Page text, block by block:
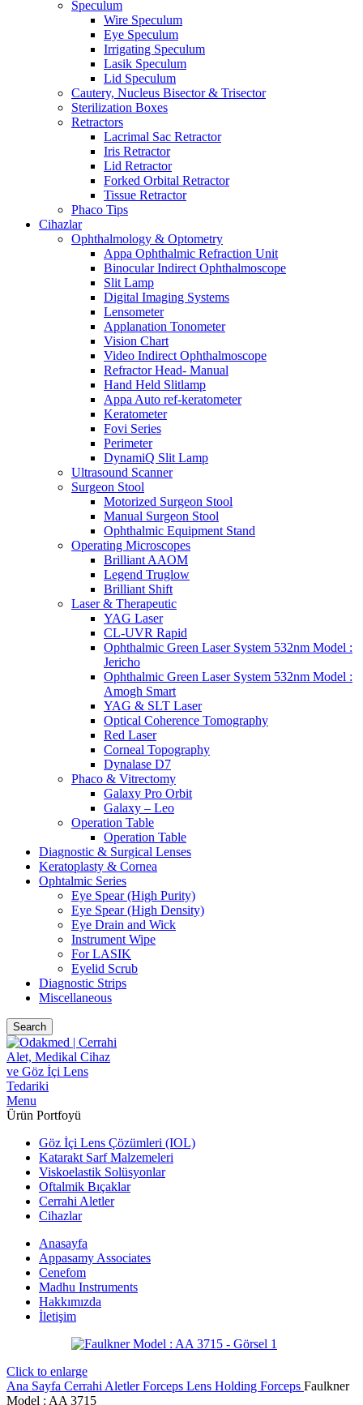
Speculum
Wire Speculum
Eye Speculum
Irrigating Speculum
Lasik Speculum
Lid Speculum
Cautery, Nucleus Bisector & Trisector
Sterilization Boxes
Retractors
Lacrimal Sac Retractor
Iris Retractor
Lid Retractor
Forked Orbital Retractor
Tissue Retractor
Phaco Tips
Cihazlar
Ophthalmology & Optometry
Appa Ophthalmic Refraction Unit
Binocular Indirect Ophthalmoscope
Slit Lamp
Digital Imaging Systems
Lensometer
Applanation Tonometer
Vision Chart
Video Indirect Ophthalmoscope
Refractor Head- Manual
Hand Held Slitlamp
Appa Auto ref-keratometer
Keratometer
Fovi Series
Perimeter
DynamiQ Slit Lamp
Ultrasound Scanner
Surgeon Stool
Motorized Surgeon Stool
Manual Surgeon Stool
Ophthalmic Equipment Stand
Operating Microscopes
Brilliant AAOM
Legend Truglow
Brilliant Shift
Laser & Therapeutic
YAG Laser
CL-UVR Rapid
Ophthalmic Green Laser System 532nm Model :
Jericho
Ophthalmic Green Laser System 532nm Model :
Amogh Smart
YAG & SLT Laser
Optical Coherence Tomography
Red Laser
Corneal Topography
Dynalase D7
Phaco & Vitrectomy
Galaxy Pro Orbit
Galaxy – Leo
Operation Table
Operation Table
Diagnostic & Surgical Lenses
Keratoplasty & Cornea
Ophtalmic Series
Eye Spear (High Purity)
Eye Spear (High Density)
Eye Drain and Wick
Instrument Wipe
For LASIK
Eyelid Scrub
Diagnostic Strips
Miscellaneous
Search
Menu
Ürün Portfoyü
Göz İçi Lens Çözümleri (IOL)
Katarakt Sarf Malzemeleri
Viskoelastik Solüsyonlar
Oftalmik Bıçaklar
Cerrahi Aletler
Cihazlar
Anasayfa
Appasamy Associates
Cenefom
Madhu Instruments
Hakkımızda
İletişim
Click to enlarge
Ana Sayfa Cerrahi AletlerForceps Lens Holding Forceps Faulkner
Model : AA 3715